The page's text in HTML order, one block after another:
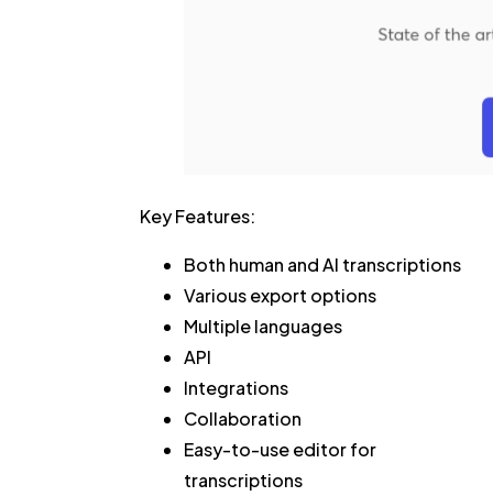
Key Features:
Both human and AI transcriptions
Various export options
Multiple languages
API
Integrations
Collaboration
Easy-to-use editor for
transcriptions